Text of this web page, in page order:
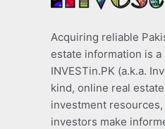
Acquiring reliable
estate information is
INVESTin.PK (a.k.a.
kind, online real
investment
investors make